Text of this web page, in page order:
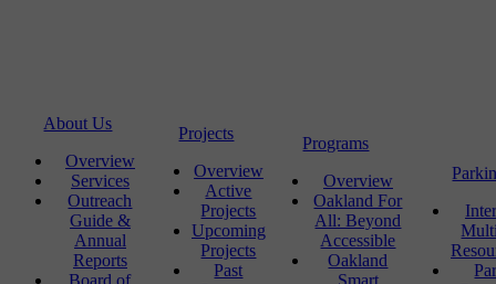
About Us
Overview
Services
Outreach
Guide &
Annual
Reports
Board of
Projects
Overview
Active
Projects
Upcoming
Projects
Past
Programs
Overview
Oakland For
All: Beyond
Accessible
Oakland
Smart